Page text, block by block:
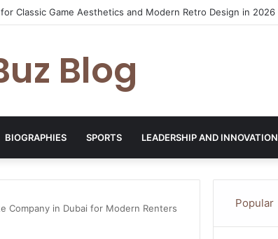
Progress
Blog
BIOGRAPHIES SPORTS LEADERSHIP AND INNOVATION
Company in Dubai for Modern Renters Popular